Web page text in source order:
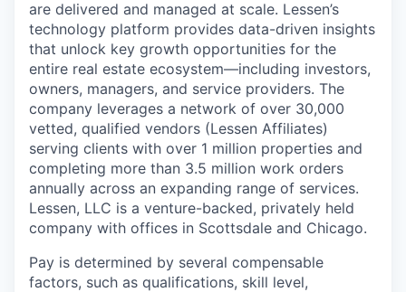
are delivered and managed at scale. Lessen’s
technology platform provides data-driven insights
that unlock key growth opportunities for the
entire real estate ecosystem—including investors,
owners, managers, and service providers. The
company leverages a network of over 30,000
vetted, qualified vendors (Lessen Affiliates)
serving clients with over 1 million properties and
completing more than 3.5 million work orders
annually across an expanding range of services.
Lessen, LLC is a venture-backed, privately held
company with offices in Scottsdale and Chicago.
Pay is determined by several compensable
factors, such as qualifications, skill level,